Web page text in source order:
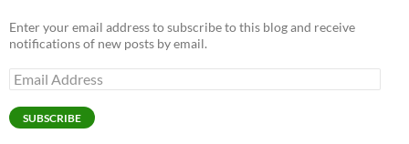
Enter your email address to subscribe to this blog and receive
notifications of new posts by email.
Email
Address
SUBSCRIBE